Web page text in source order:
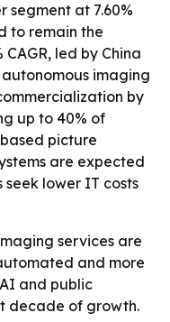
segment at 7.60%
to remain the
led by China
imaging
by
up to 40% of
picture
are expected
lower IT costs
services are
and more
and public
decade of growth.